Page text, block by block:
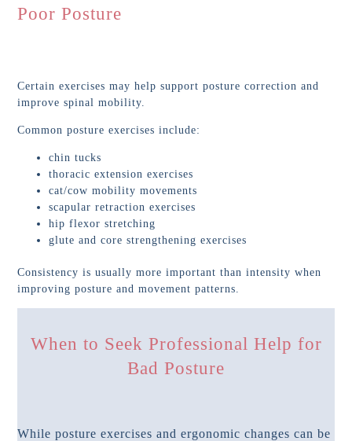
Poor Posture
Certain exercises may help support posture correction and
improve spinal mobility.
Common posture exercises include:
chin tucks
thoracic extension exercises
cat/cow mobility movements
scapular retraction exercises
hip flexor stretching
glute and core strengthening exercises
Consistency is usually more important than intensity when
improving posture and movement patterns.
When to Seek Professional Help for
Bad Posture
While posture exercises and ergonomic changes can be